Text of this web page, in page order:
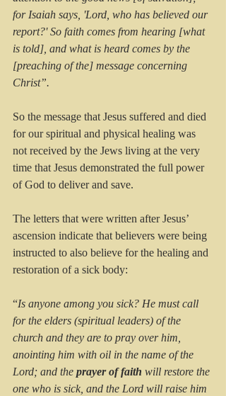
for Isaiah says, 'Lord, who has believed our
report?' So faith comes from hearing [what
is told], and what is heard comes by the
[preaching of the] message concerning
Christ”.
So the message that Jesus suffered and died
for our spiritual and physical healing was
not received by the Jews living at the very
time that Jesus demonstrated the full power
of God to deliver and save.
The letters that were written after Jesus’
ascension indicate that believers were being
instructed to also believe for the healing and
restoration of a sick body:
“Is anyone among you sick? He must call
for the elders (spiritual leaders) of the
church and they are to pray over him,
anointing him with oil in the name of the
Lord; and the prayer of faith will restore the
one who is sick, and the Lord will raise him